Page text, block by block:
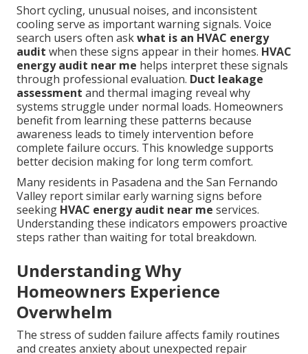
Short cycling, unusual noises, and inconsistent
cooling serve as important warning signals. Voice
search users often askwhat is an HVAC energy
audit when these signs appear in their homes. HVAC
energy audit near me helps interpret these signals
through professional evaluation. Duct leakage
assessment and thermal imaging reveal why
systems struggle under normal loads. Homeowners
benefit from learning these patterns because
awareness leads to timely intervention before
complete failure occurs. This knowledge supports
better decision making for long term comfort.
Many residents in Pasadena and the San Fernando
Valley report similar early warning signs before
seeking HVAC energy audit near me services.
Understanding these indicators empowers proactive
steps rather than waiting for total breakdown.
Understanding Why
Homeowners Experience
Overwhelm
The stress of sudden failure affects family routines
and creates anxiety about unexpected repair